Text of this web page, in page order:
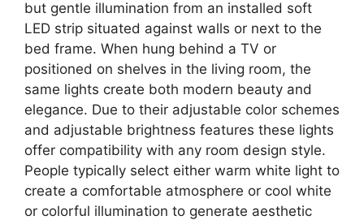
but gentle illumination from an installed soft
LED strip situated against walls or next to the
bed frame. When hung behind a TV or
positioned on shelves in the living room, the
same lights create both modern beauty and
elegance. Due to their adjustable color schemes
and adjustable brightness features these lights
offer compatibility with any room design style.
People typically select either warm white light to
create a comfortable atmosphere or cool white
or colorful illumination to generate aesthetic